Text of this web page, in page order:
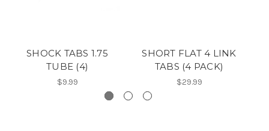
SHOCK TABS 1.75
TUBE (4)
$9.99
SHORT FLAT 4 LINK
TABS (4 PACK)
$29.99